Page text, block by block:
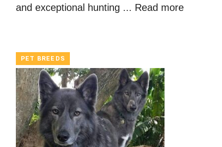
and exceptional hunting ... Read more
PET BREEDS